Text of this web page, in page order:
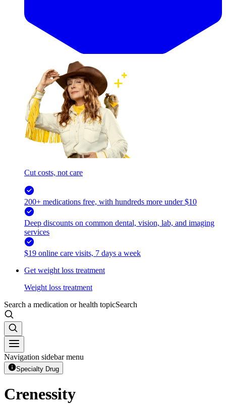
Cut costs, not care
200+ medications free, with hundreds more under $10
Deep discounts on common dental, vision, lab, and imaging
services
$19 online care visits, 7 days a week
Get weight loss treatment
Weight loss treatment
Search a medication or health topicSearch
Navigation sidebar menu
Specialty Drug
Crenessity